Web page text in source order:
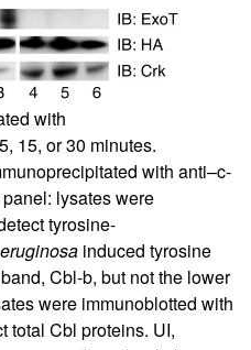
with
15, or 30 minutes.
with anti–c-
lysates were
tyrosine-
induced tyrosine
Cbl-b, but not the lower
were immunoblotted with
total Cbl proteins. UI,